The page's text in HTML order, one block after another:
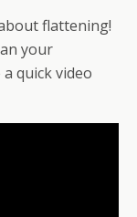
flattening!
your
quick video